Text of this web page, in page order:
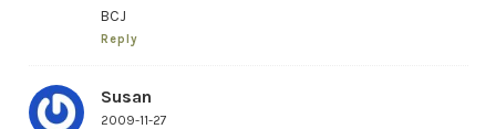
BCJ
Reply
Susan
2009-11-27